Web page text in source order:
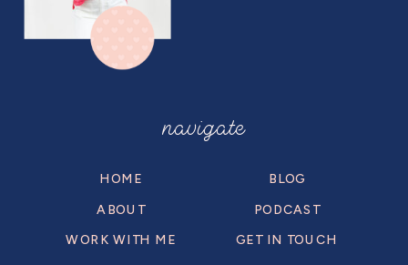
GET IN TOUCH
PODCAST
BLOG
WORK WITH ME
ABOUT
HOME
navigate